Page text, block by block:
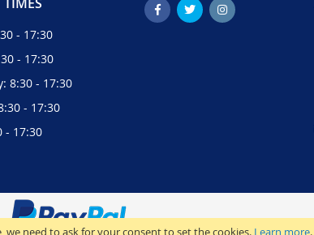
we need to ask for your consent to set the cookies. Learn more.
- 17:30
- 17:30
8:30 - 17:30
- 17:30
- 17:30